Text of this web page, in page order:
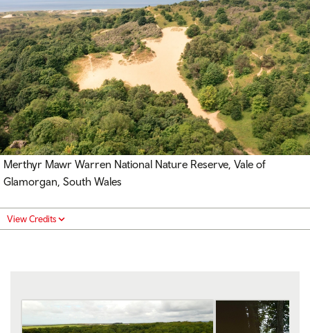
Merthyr Mawr Warren National Nature Reserve, Vale of
Glamorgan, South Wales
View Credits